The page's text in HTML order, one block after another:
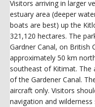
Visitors arriving in larger
estuary area (deeper
boats are best) up the
321,120 hectares. The
Gardner Canal, on British
approximately 50 km
southeast of Kitimat. The
of the Gardener Canal.
aircraft only. Visitors
navigation and